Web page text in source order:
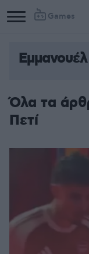
Games
Εμμανουέλ
Όλα τα
Πετί